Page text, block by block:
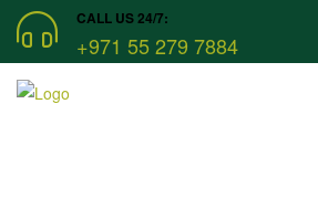
CALL US 24/7:
+971 55 279 7884